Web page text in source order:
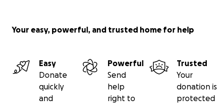
Your easy, powerful, and trusted home for help
Easy
Donate
quickly
and
Powerful
Send
help
right to
Trusted
Your
donation is
protected